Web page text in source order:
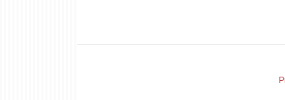
The Bar Rag Jazz